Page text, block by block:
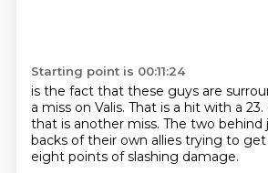
Starting point is 00:11:24
is the fact that these guys are
a miss on Valis. That is a hit with a 23.
that is another miss. The two behind
backs of their own allies trying to
eight points of slashing damage.